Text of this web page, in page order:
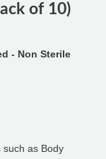
of 10)
- Non Sterile
such as Body